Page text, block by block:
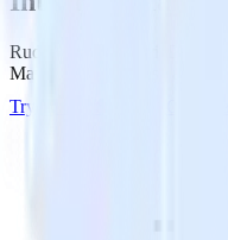
RudderStack’s MariaDB
MariaDB to Firebase and
Try RudderStack